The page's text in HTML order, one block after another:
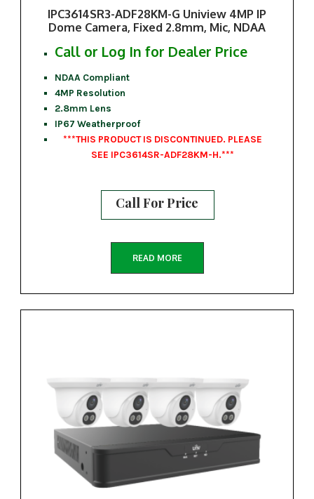
IPC3614SR3-ADF28KM-G Uniview 4MP IP
Dome Camera, Fixed 2.8mm, Mic, NDAA
Call or Log In for Dealer Price
NDAA Compliant
4MP Resolution
2.8mm Lens
IP67 Weatherproof
***THIS PRODUCT IS DISCONTINUED. PLEASE
SEE IPC3614SR-ADF28KM-H.***
Call For Price
READ MORE